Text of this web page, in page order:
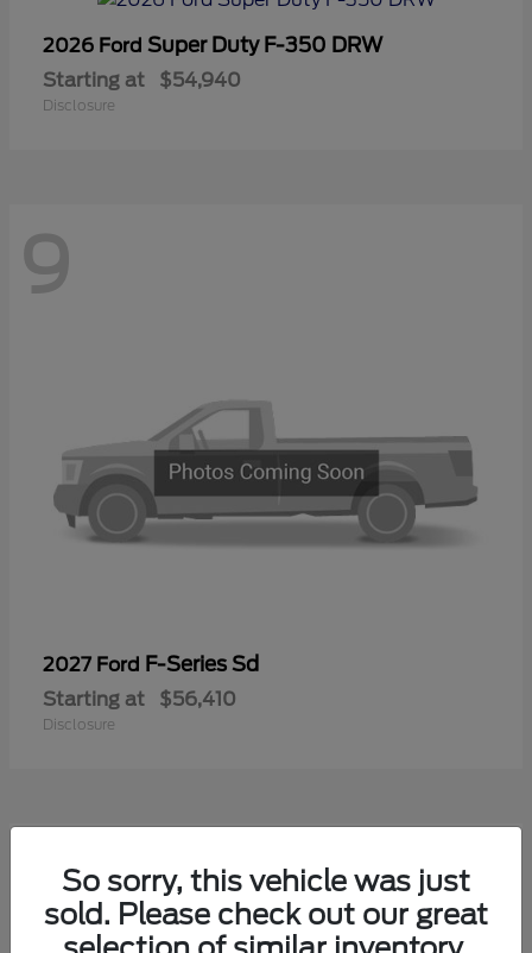
2026 Ford Super Duty F-350 DRW
Starting at $54,940
Disclosure
9
2027 Ford F-Series Sd
Starting at $56,410
Disclosure
1 So sorry, this vehicle was just
sold. Please check out our great